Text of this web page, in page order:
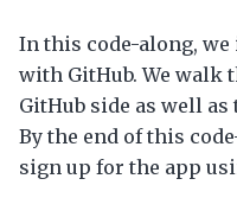
In this code-along, we
with GitHub. We walk
GitHub side as well as
By the end of this
sign up for the app